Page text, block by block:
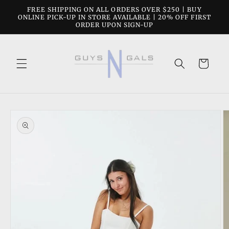
Skip to
content
FREE SHIPPING ON ALL ORDERS OVER $250 | BUY
ONLINE PICK-UP IN STORE AVAILABLE | 20% OFF FIRST
ORDER UPON SIGN-UP
Cart
product
information